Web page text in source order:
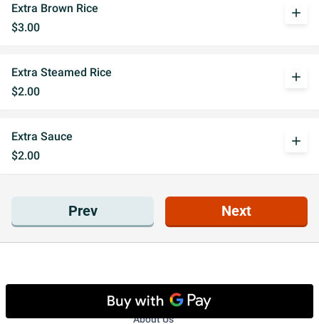
Extra Brown Rice
$3.00
add
Extra Steamed Rice
$2.00
add
Extra Sauce
$2.00
add
Prev Next
Get to know us
About Us